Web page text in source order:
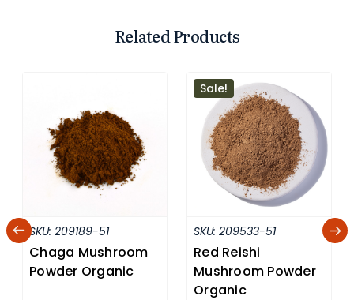
Related Products
SKU: 209189-51
Chaga Mushroom
Powder Organic
Sale!
SKU: 209533-51
Red Reishi
Mushroom Powder
Organic